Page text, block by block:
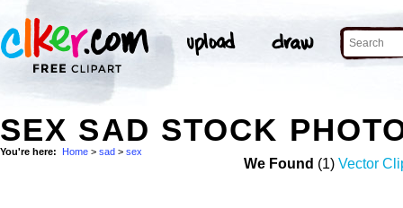
SEX SAD STOCK
You're here: Home > sad > sex
We Found (1) Vector